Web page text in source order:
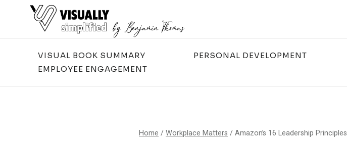
VISUAL BOOK SUMMARY PERSONAL DEVELOPMENT
EMPLOYEE ENGAGEMENT
Home /Workplace Matters /Amazon’s 16 Leadership Principles